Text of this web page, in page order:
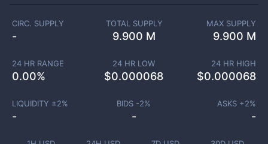
CIRC. SUPPLY
-
TOTAL SUPPLY
9.900 M
MAX SUPPLY
9.900 M
24 HR RANGE
0.00%
24 HR LOW
$0.000068
24 HR HIGH
$0.000068
LIQUIDITY ±2%
-
BIDS -2%
-
ASKS +2%
-